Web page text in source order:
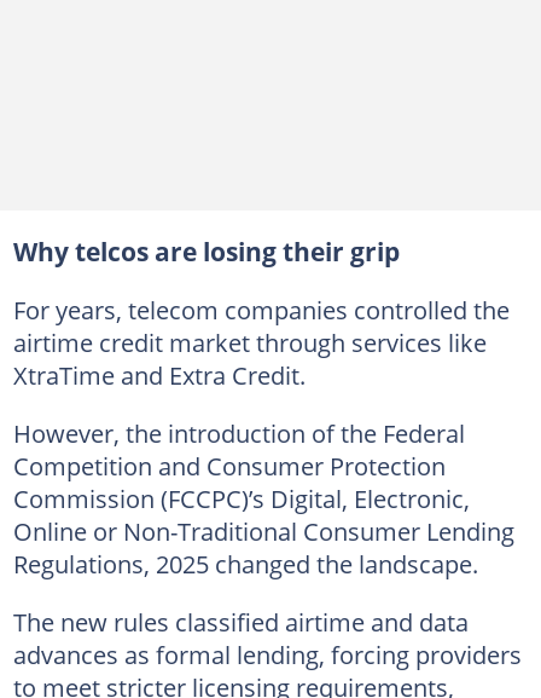
Why telcos are losing their grip
For years, telecom companies controlled the
airtime credit market through services like
XtraTime and Extra Credit.
However, the introduction of the Federal
Competition and Consumer Protection
Commission (FCCPC)’s Digital, Electronic,
Online or Non-Traditional Consumer Lending
Regulations, 2025 changed the landscape.
The new rules classified airtime and data
advances as formal lending, forcing providers
to meet stricter licensing requirements,